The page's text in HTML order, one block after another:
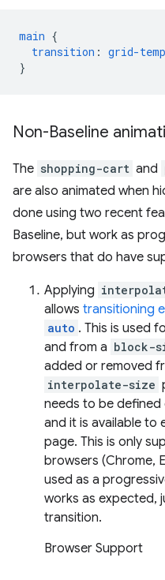
main {
transition : grid-
}
Non-Baseline
The shopping-cart and
are also animated when
done using two recent
Baseline, but work as
browsers that do have
Applying
allows transitioning
auto . This is used
and from a block-
added or removed
interpolate-size
needs to be defined
and it is available to
page. This is only
browsers (Chrome,
used as a
works as expected,
transition.
Browser Support